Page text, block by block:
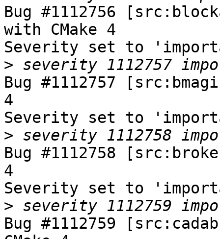
Bug #1112756
with CMake 4
Severity set to
>
Bug #1112757
4
Severity set to
>
Bug #1112758
4
Severity set to
>
Bug #1112759